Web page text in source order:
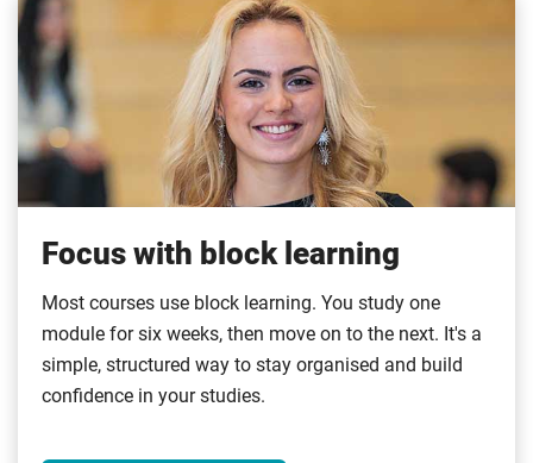
Focus with block learning
Most courses use block learning. You study one
module for six weeks, then move on to the next. It's a
simple, structured way to stay organised and build
confidence in your studies.